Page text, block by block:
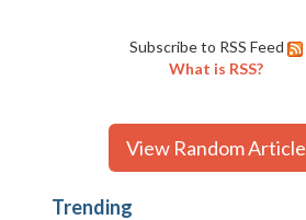
Subscribe to RSS Feed
What is RSS?
View Random Article
Trending